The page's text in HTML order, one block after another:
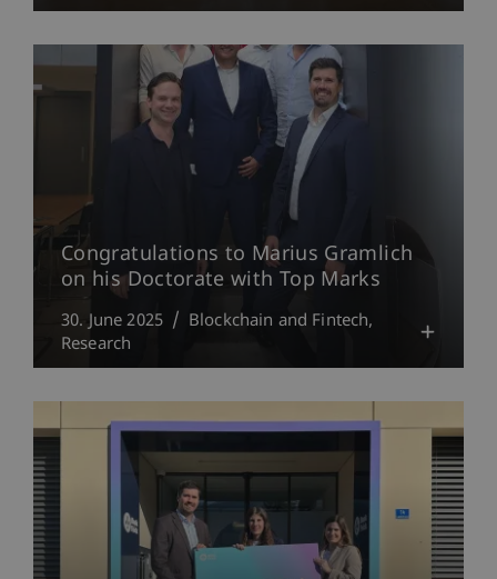
Congratulations to Marius Gramlich
on his Doctorate with Top Marks
30. June 2025
Blockchain and Fintech
Research